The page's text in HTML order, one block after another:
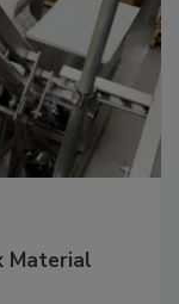
Material